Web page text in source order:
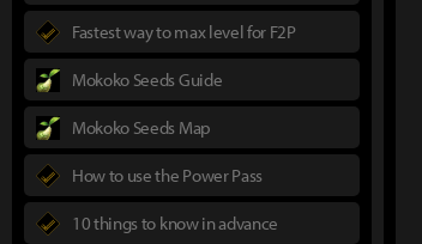
Fastest way to max level for F2P
Mokoko Seeds Guide
Mokoko Seeds Map
How to use the Power Pass
10 things to know in advance